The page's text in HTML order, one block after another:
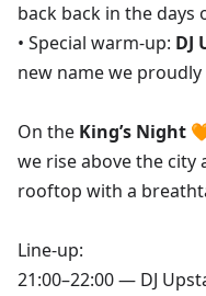
back back in the days
• Special warm-up: DJ
new name we
On the King’s Night
we rise above the city
rooftop with a
Line-up:
21:00–22:00 — DJ